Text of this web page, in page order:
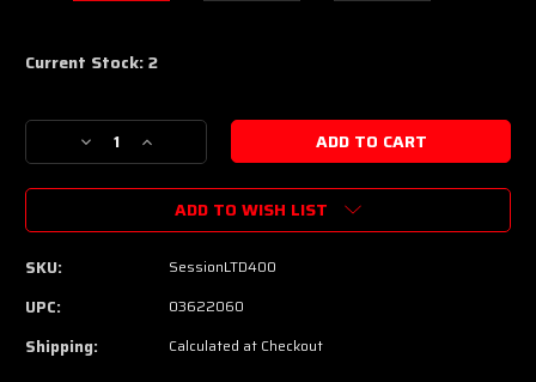
Current Stock:2
Decrease
Quantity
of
Session-
Increase
Quantity
of
Peavey
Session-
400
Preamp
ADD TO WISH LIST
SKU: SessionLTD400
UPC: 03622060
Shipping: Calculated at Checkout